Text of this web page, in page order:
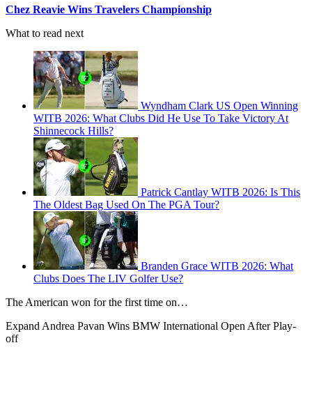
Chez Reavie Wins Travelers Championship
What to read next
Wyndham Clark US Open Winning
WITB 2026: What Clubs Did He Use To Take Victory At
Shinnecock Hills?
Patrick Cantlay WITB 2026: Is This
The Oldest Bag Used On The PGA Tour?
Branden Grace WITB 2026: What
Clubs Does The LIV Golfer Use?
The American won for the first time on…
Expand Andrea Pavan Wins BMW International Open After Play-
off